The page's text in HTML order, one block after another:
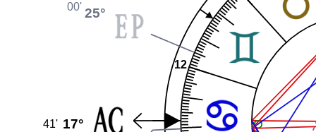
12
25°
00'
17°
41'